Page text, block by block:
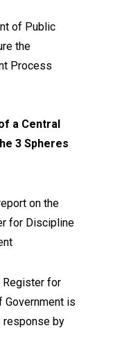
of Public
the
Process
a Central
3 Spheres
on the
for Discipline
Register for
is
response by